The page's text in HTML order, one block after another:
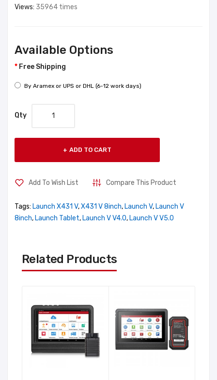
Views: 35964 times
Available Options
Free Shipping
By Aramex or UPS or DHL (6-12 work days)
Qty
ADD TO CART
Add To Wish List Compare This Product
Tags: Launch X431 V,X431 V 8inch, Launch V, Launch V
8inch, Launch Tablet, Launch V V4.0, Launch V V5.0
Related Products